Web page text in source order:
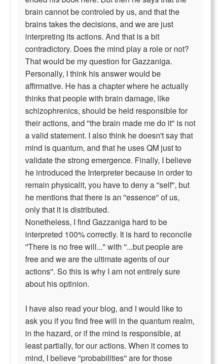
brain cannot be controled by us, and that the
brains takes the decisions, and we are just
interpreting its actions. And that is a bit
contradictory. Does the mind play a role or not?
That would be my question for Gazzaniga.
Personally, I think his answer would be
affirmative. He has a chapter where he actually
thinks that people with brain damage, like
schizophrenics, should be held responsible for
their actions, and ''the brain made me do it'' is not
a valid statement. I also think he doesn't say that
mind is quantum, and that he uses QM just to
validate the strong emergence. Finally, I believe
he introduced the Interpreter because in order to
remain physicalit, you have to deny a ''self'', but
he mentions that there is an ''essence'' of us,
only that it is distributed.
Nonetheless, I find Gazzaniga hard to be
interpreted 100% correctly. It is hard to reconcile
''There is no free will..." with ''...but people are
free and we are the ultimate agents of our
actions''. So this is why I am not entirely sure
about his optinion.
I have also read your blog, and I would like to
ask you if you find free will in the quantum realm,
in the hazard, or if the mind is responsible, at
least partially, for our actions. When it comes to
mind, I believe ''probabilities'' are for those